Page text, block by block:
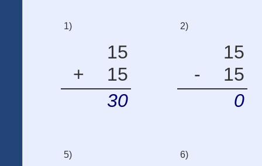
1)
15
+
15
30
2)
15
-
15
0
5) 6)